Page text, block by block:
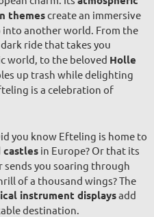
themescreate an immersive
into another world. From the
dark ride that takes you
world, to the beloved Holle
up trash while delighting
is a celebration of
you know Efteling is home to
castles in Europe? Or that its
you soaring through
of a thousand wings? The
instrument displaysadd
destination.